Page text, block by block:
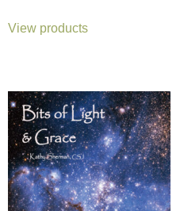
View products